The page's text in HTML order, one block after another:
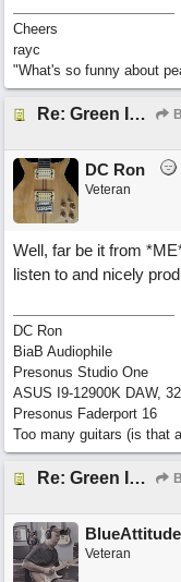
Cheers
rayc
"What's so funny about
Re: Green Is So Much Greener Without Blue
DC Ron
Veteran
Well, far be it from
listen to and nicely
DC Ron
BiaB Audiophile
Presonus Studio One
ASUS I9-12900K DAW,
Presonus Faderport 16
Too many guitars (is that
Re: Green Is So Much Greener Without Blue
BlueAttitude
Veteran